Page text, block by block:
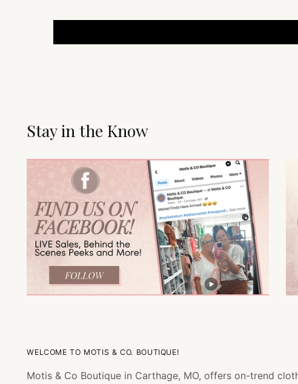
Stay in the Know
WELCOME TO MOTIS & CO. BOUTIQUE!
Motis & Co Boutique in Carthage, MO, offers on-trend